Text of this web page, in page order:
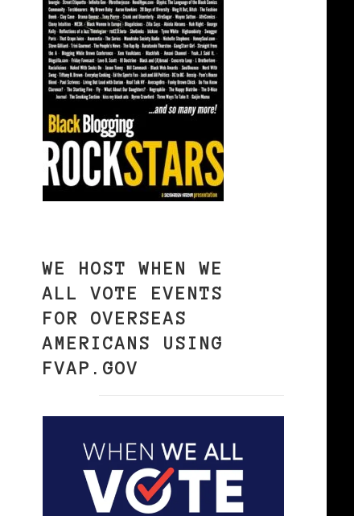
WE HOST WHEN WE
ALL VOTE EVENTS
FOR OVERSEAS
AMERICANS USING
FVAP.GOV